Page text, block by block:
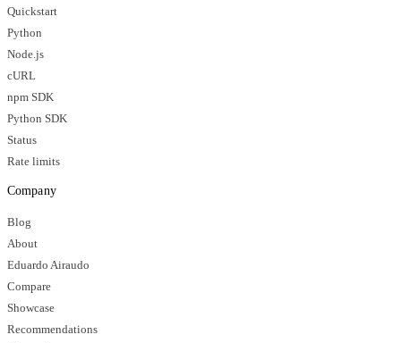
Quickstart
Python
Node.js
cURL
npm SDK
Python SDK
Status
Rate limits
Company
Blog
About
Eduardo Airaudo
Compare
Showcase
Recommendations